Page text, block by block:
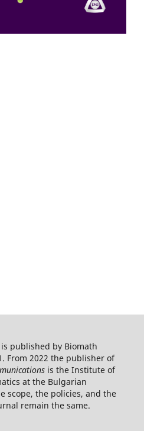
published by Biomath
From 2022 the publisher of
is the Institute of
at the Bulgarian
scope, the policies, and the
remain the same.